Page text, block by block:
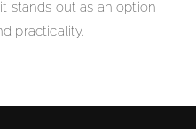
stands out as an option
practicality.